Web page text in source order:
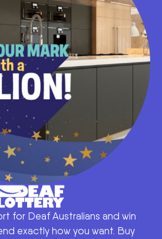
for Deaf Australians and win
exactly how you want. Buy